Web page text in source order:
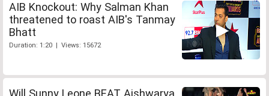
AIB Knockout: Why Salman Khan
threatened to roast AIB's Tanmay
Bhatt
Duration: 1:20 | Views: 15672
Will Sunny Leone BEAT Aishwarya